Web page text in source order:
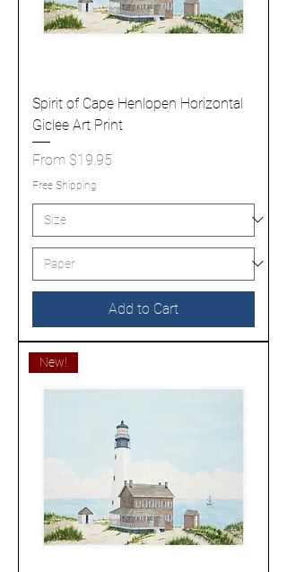
Spirit of Cape Henlopen Horizontal
Giclee Art Print
From $19.95
Sale Price
Free Shipping
Add to Cart
New!